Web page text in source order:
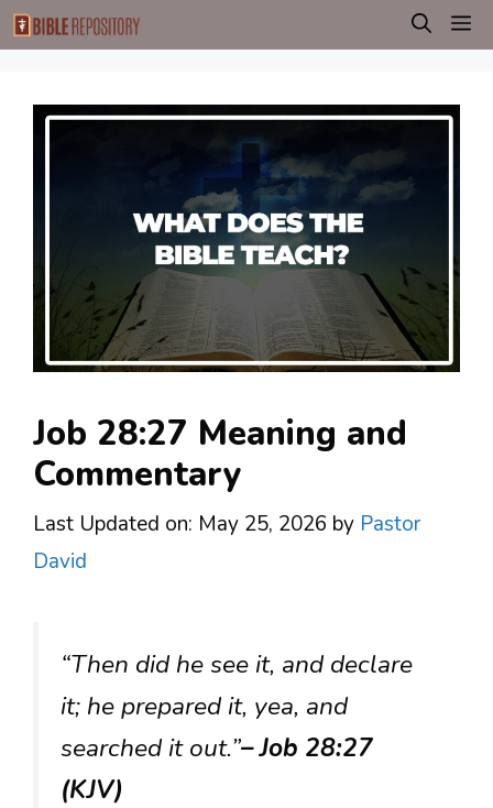
Skip
to
Job 28:27 Meaning and
Commentary
Last Updated on: May 25, 2026 by Pastor
David
“Then did he see it, and declare
it; he prepared it, yea, and
searched it out.”– Job 28:27
(KJV)